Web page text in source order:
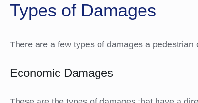
Types of Damages
There are a few types of damages a
Economic Damages